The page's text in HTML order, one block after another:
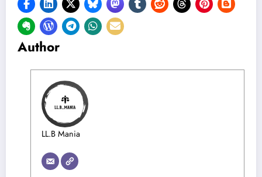
Author
LL.B Mania